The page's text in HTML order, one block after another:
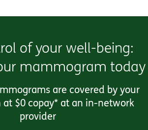
of your well-being:
mammogram today
are covered by your
at $0 copay* at an in-network
provider